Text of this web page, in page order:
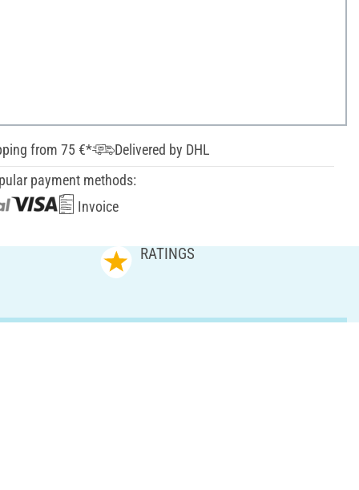
from 75 €*
Delivered by DHL
payment methods:
Invoice
RATINGS